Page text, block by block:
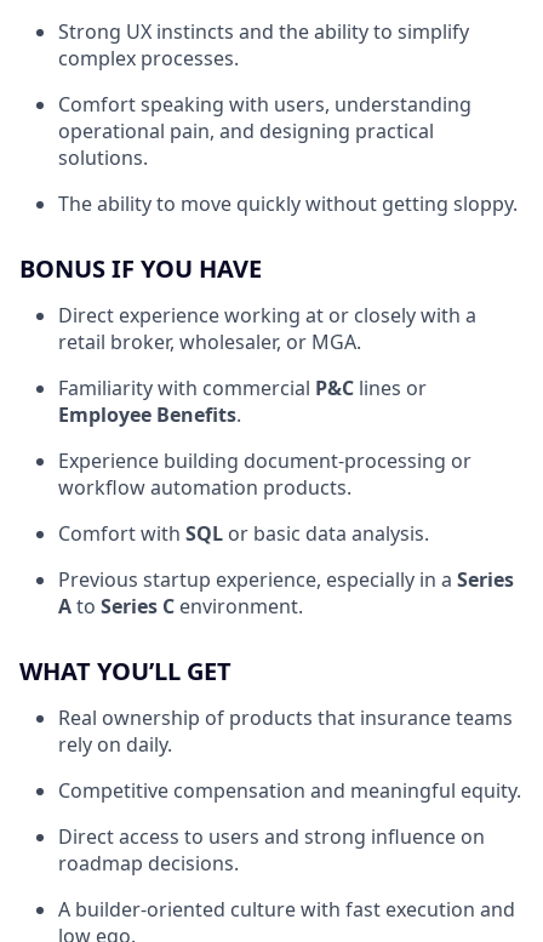
Strong UX instincts and the ability to simplify
complex processes.
Comfort speaking with users, understanding
operational pain, and designing practical
solutions.
The ability to move quickly without getting sloppy.
BONUS IF YOU HAVE
Direct experience working at or closely with a
retail broker, wholesaler, or MGA.
Familiarity with commercial P&C lines or
Employee Benefits.
Experience building document-processing or
workflow automation products.
Comfort with SQL or basic data analysis.
Previous startup experience, especially in a Series
Ato Series C environment.
WHAT YOU’LL GET
Real ownership of products that insurance teams
rely on daily.
Competitive compensation and meaningful equity.
Direct access to users and strong influence on
roadmap decisions.
A builder-oriented culture with fast execution and
low ego.